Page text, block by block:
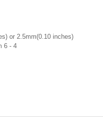
or 2.5mm(0.10 inches)
6 - 4